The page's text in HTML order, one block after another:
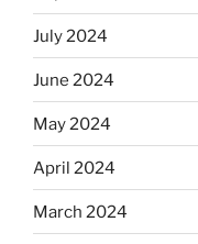
July 2024
June 2024
May 2024
April 2024
March 2024